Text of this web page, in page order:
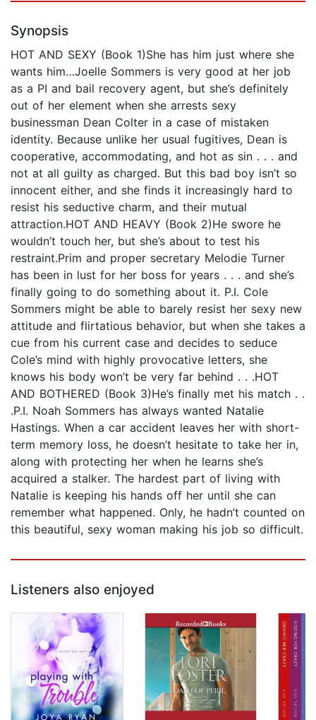
Synopsis
HOT AND SEXY (Book 1)She has him just where she
wants him…Joelle Sommers is very good at her job
as a PI and bail recovery agent, but she’s definitely
out of her element when she arrests sexy
businessman Dean Colter in a case of mistaken
identity. Because unlike her usual fugitives, Dean is
cooperative, accommodating, and hot as sin . . . and
not at all guilty as charged. But this bad boy isn’t so
innocent either, and she finds it increasingly hard to
resist his seductive charm, and their mutual
attraction.HOT AND HEAVY (Book 2)He swore he
wouldn’t touch her, but she’s about to test his
restraint.Prim and proper secretary Melodie Turner
has been in lust for her boss for years . . . and she’s
finally going to do something about it. P.I. Cole
Sommers might be able to barely resist her sexy new
attitude and flirtatious behavior, but when she takes a
cue from his current case and decides to seduce
Cole’s mind with highly provocative letters, she
knows his body won’t be very far behind . . .HOT
AND BOTHERED (Book 3)He’s finally met his match . .
.P.I. Noah Sommers has always wanted Natalie
Hastings. When a car accident leaves her with short-
term memory loss, he doesn’t hesitate to take her in,
along with protecting her when he learns she’s
acquired a stalker. The hardest part of living with
Natalie is keeping his hands off her until she can
remember what happened. Only, he hadn’t counted on
this beautiful, sexy woman making his job so difficult.
Listeners also enjoyed